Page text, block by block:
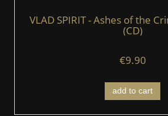
VLAD SPIRIT - Ashes of the
(CD)
€9.90
add to cart